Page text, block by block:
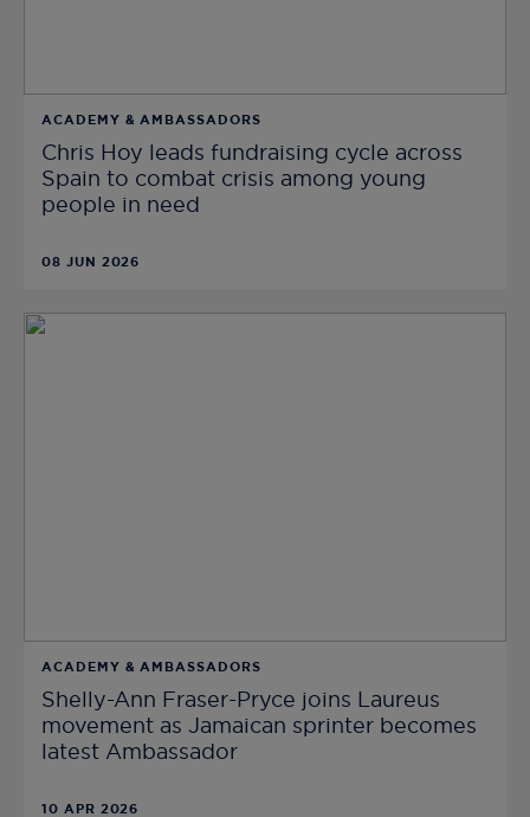
ACADEMY & AMBASSADORS
Chris Hoy leads fundraising cycle across
Spain to combat crisis among young
people in need
08 JUN 2026
ACADEMY & AMBASSADORS
Shelly-Ann Fraser-Pryce joins Laureus
movement as Jamaican sprinter becomes
latest Ambassador
10 APR 2026